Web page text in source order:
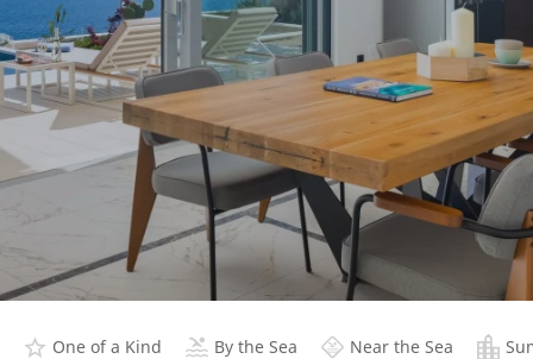
One of a Kind By the Sea Near the Sea